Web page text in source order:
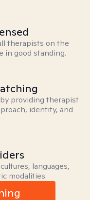
therapists on the
in good standing.
providing therapist
identity, and
languages,
modalities.